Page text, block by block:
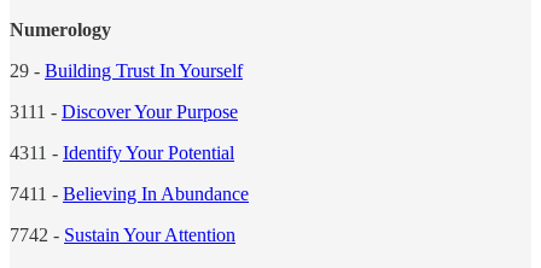
Numerology
29 - Building Trust In Yourself
3111 - Discover Your Purpose
4311 - Identify Your Potential
7411 - Believing In Abundance
7742 - Sustain Your Attention